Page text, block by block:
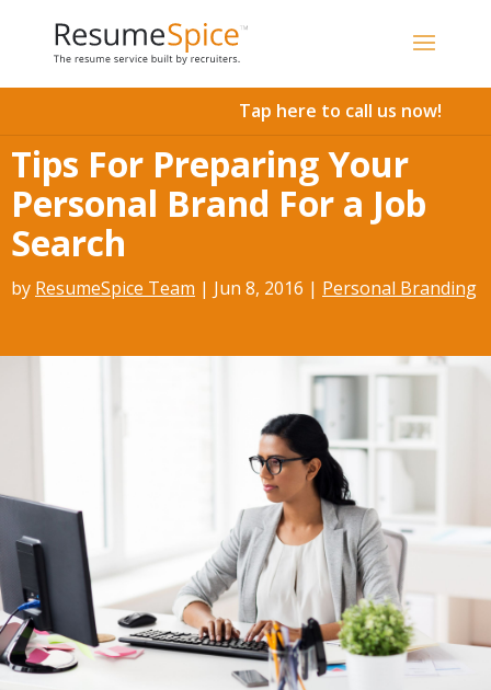
Tap here to call us now!
Tips For Preparing Your
Personal Brand For a Job
Search
by ResumeSpice Team | Jun 8, 2016 | Personal Branding